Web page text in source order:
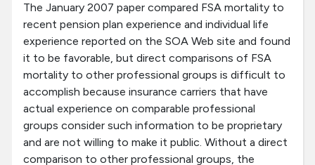
The January 2007 paper compared FSA mortality to
recent pension plan experience and individual life
experience reported on the SOA Web site and found
it to be favorable, but direct comparisons of FSA
mortality to other professional groups is difficult to
accomplish because insurance carriers that have
actual experience on comparable professional
groups consider such information to be proprietary
and are not willing to make it public. Without a direct
comparison to other professional groups, the